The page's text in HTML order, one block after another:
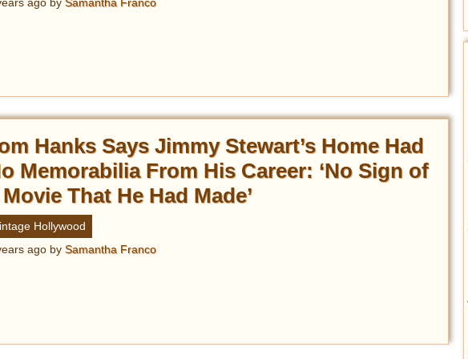
Hanks Says Jimmy Stewart’s Home Had
Memorabilia From His Career: ‘No Sign of
That He Had Made’
Hollywood
ago bySamantha Franco